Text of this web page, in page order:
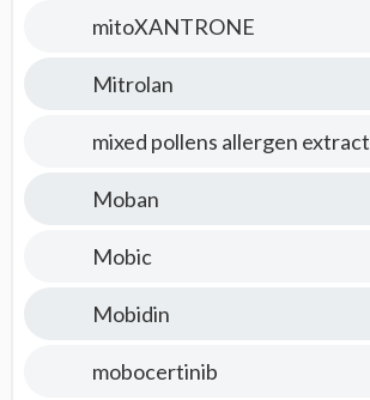
mitoXANTRONE
Mitrolan
mixed pollens allergen extract
Moban
Mobic
Mobidin
mobocertinib